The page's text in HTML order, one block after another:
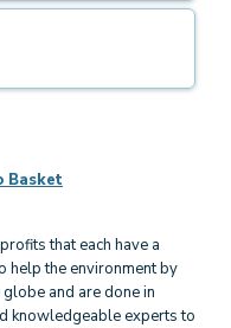
Basket
that each have a
help the environment by
and are done in
knowledgeable experts to